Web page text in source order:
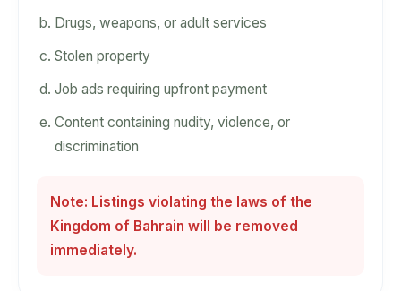
Drugs, weapons, or adult services
Stolen property
Job ads requiring upfront payment
Content containing nudity, violence, or
discrimination
Note: Listings violating the laws of the
Kingdom of Bahrain will be removed
immediately.